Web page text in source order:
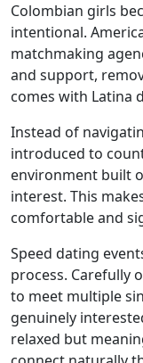
Colombian girls
intentional.
matchmaking
and support,
comes with Latina
Instead of
introduced to
environment built
interest. This
comfortable and
Speed dating
process. Carefully
to meet multiple
genuinely
relaxed but